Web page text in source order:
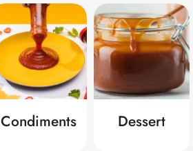
Condiments Dessert